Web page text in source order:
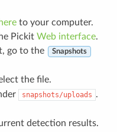
hereto your computer.
Pickit Web interface.
go to the
Snapshots
the file.
snapshots/uploads .
detection results.